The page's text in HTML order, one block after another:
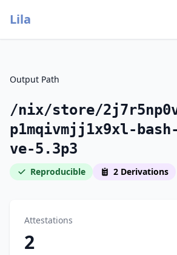
Lila
Output Path
/nix/store/
p1mqivmjj1x9xl-
ve-5.3p3
Reproducible 2 Derivations
Attestations
2